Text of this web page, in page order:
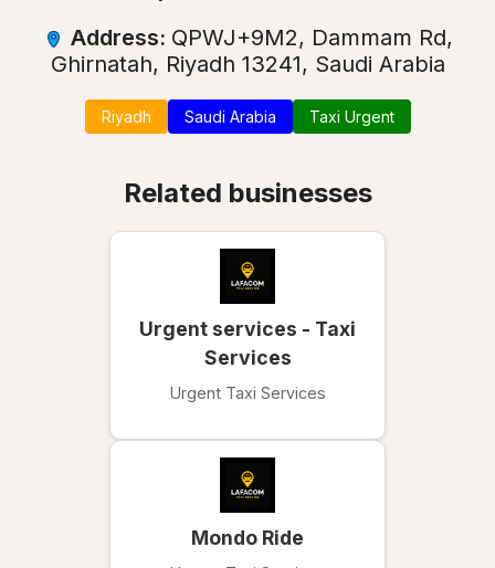
Address: QPWJ+9M2, Dammam Rd,
Ghirnatah, Riyadh 13241, Saudi Arabia
Riyadh Saudi Arabia Taxi Urgent
Related businesses
Urgent services - Taxi
Services
Urgent Taxi Services
Mondo Ride